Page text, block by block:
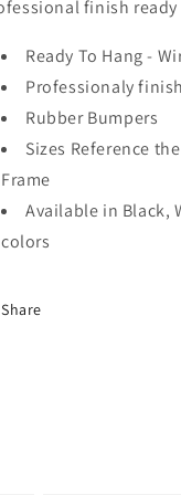
finish ready
Ready To Hang -
Professionaly
Rubber Bumpers
Sizes Reference
Frame
Available in Black,
colors
Share